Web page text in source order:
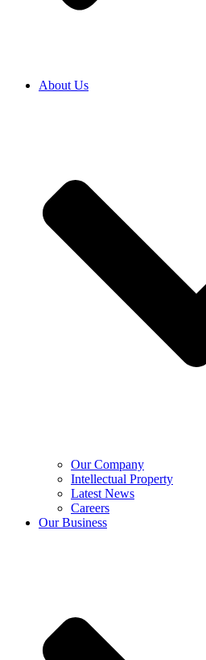
About Us
Our Company
Intellectual Property
Latest News
Careers
Our Business